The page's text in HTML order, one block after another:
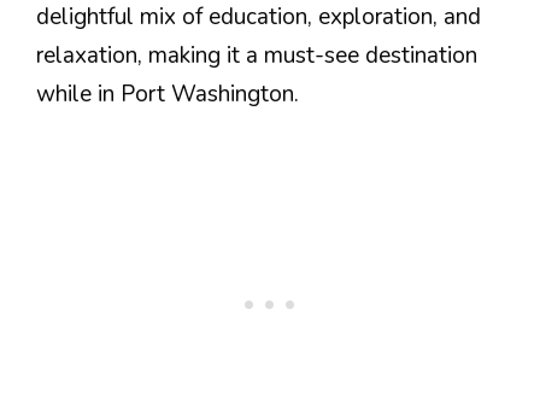
delightful mix of education, exploration, and
relaxation, making it a must-see destination
while in Port Washington.